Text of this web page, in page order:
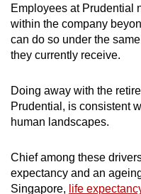
Employees at Prudential
within the company
can do so under the
they currently receive.
Doing away with the
Prudential, is consistent
human landscapes.
Chief among these
expectancy and an
Singapore, life
to
a
supported
browser
for
the
experience,
download
the